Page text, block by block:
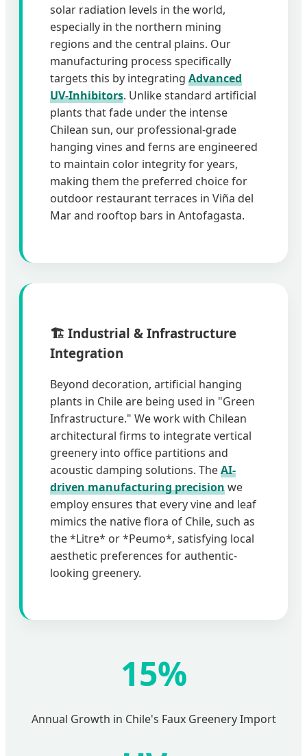
solar radiation levels in the world,
especially in the northern mining
regions and the central plains. Our
manufacturing process specifically
targets this by integrating Advanced
UV-Inhibitors. Unlike standard artificial
plants that fade under the intense
Chilean sun, our professional-grade
hanging vines and ferns are engineered
to maintain color integrity for years,
making them the preferred choice for
outdoor restaurant terraces in Viña del
Mar and rooftop bars in Antofagasta.
🏗️ Industrial & Infrastructure
Integration
Beyond decoration, artificial hanging
plants in Chile are being used in "Green
Infrastructure." We work with Chilean
architectural firms to integrate vertical
greenery into office partitions and
acoustic damping solutions. TheAI-
driven manufacturing precisionwe
employ ensures that every vine and leaf
mimics the native flora of Chile, such as
the *Litre* or *Peumo*, satisfying local
aesthetic preferences for authentic-
looking greenery.
15%
Annual Growth in Chile's Faux Greenery Import